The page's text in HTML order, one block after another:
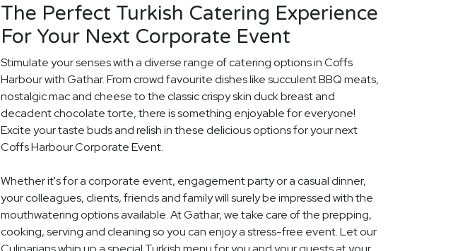
The Perfect Turkish Catering Experience
For Your Next Corporate Event
Stimulate your senses with a diverse range of catering options in Coffs
Harbour with Gathar. From crowd favourite dishes like succulent BBQ meats,
nostalgic mac and cheese to the classic crispy skin duck breast and
decadent chocolate torte, there is something enjoyable for everyone!
Excite your taste buds and relish in these delicious options for your next
Coffs Harbour Corporate Event.
Whether it's for a corporate event, engagement party or a casual dinner,
your colleagues, clients, friends and family will surely be impressed with the
mouthwatering options available. At Gathar, we take care of the prepping,
cooking, serving and cleaning so you can enjoy a stress-free event. Let our